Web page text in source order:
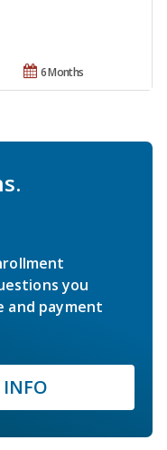
6 Months
you
and payment
INFO